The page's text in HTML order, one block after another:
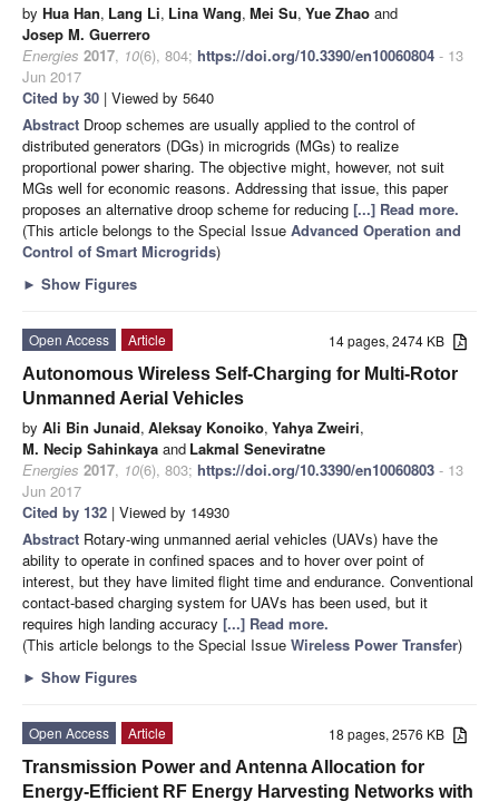
by Hua Han, Lang Li, Lina Wang, Mei Su, Yue Zhao and
Josep M. Guerrero
Energies 2017, 10(6), 804; https://doi.org/10.3390/en10060804 - 13
Jun 2017
Cited by 30 | Viewed by 5640
Abstract Droop schemes are usually applied to the control of
distributed generators (DGs) in microgrids (MGs) to realize
proportional power sharing. The objective might, however, not suit
MGs well for economic reasons. Addressing that issue, this paper
proposes an alternative droop scheme for reducing [...] Read more.
(This article belongs to the Special Issue Advanced Operation and
Control of Smart Microgrids)
► Show Figures
14 pages, 2474 KB
Open Access
Article
Autonomous Wireless Self-Charging for Multi-Rotor
Unmanned Aerial Vehicles
by Ali Bin Junaid, Aleksay Konoiko, Yahya Zweiri,
M. Necip Sahinkaya and Lakmal Seneviratne
Energies 2017, 10(6), 803; https://doi.org/10.3390/en10060803 - 13
Jun 2017
Cited by 132 | Viewed by 14930
Abstract Rotary-wing unmanned aerial vehicles (UAVs) have the
ability to operate in confined spaces and to hover over point of
interest, but they have limited flight time and endurance. Conventional
contact-based charging system for UAVs has been used, but it
requires high landing accuracy [...] Read more.
(This article belongs to the Special Issue Wireless Power Transfer)
► Show Figures
18 pages, 2576 KB
Open Access
Article
Transmission Power and Antenna Allocation for
Energy-Efficient RF Energy Harvesting Networks with